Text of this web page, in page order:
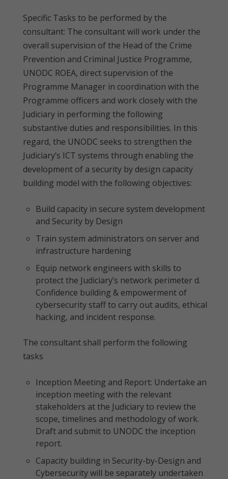
Specific Tasks to be performed by the
consultant: The consultant will work under the
overall supervision of the Head of the Crime
Prevention and Criminal Justice Programme,
UNODC ROEA, direct supervision of the
Programme Manager in coordination with the
Programme officers and work closely with the
Judiciary in performing the following
substantive duties and responsibilities. In this
regard, the UNODC seeks to strengthen the
Judiciary’s ICT systems through enabling the
development of a security by design capacity
building model with the following objectives:
Build capacity in secure system development
and Security by Design
Train system administrators on server and
infrastructure hardening
Equip network engineers with skills to
protect the Judiciary’s network perimeter d.
Confidence building & empowerment of
cybersecurity staff to carry out audits, ethical
hacking, and incident response.
The consultant shall perform the following
tasks
Inception Meeting and Report: Undertake an
inception meeting with the relevant
stakeholders at the Judiciary to review the
scope, timelines and methodology of work.
Draft and submit to UNODC the inception
report.
Capacity building in Security-by-Design and
Cybersecurity will be separately undertaken